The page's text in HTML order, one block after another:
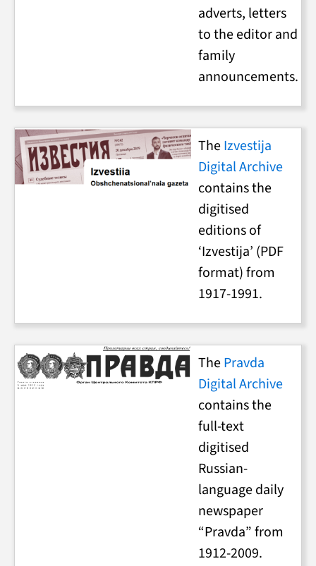
adverts, letters
to the editor and
family
announcements.
TheIzvestija
Digital Archive
contains the
digitised
editions of
‘Izvestija’ (PDF
format) from
1917-1991.
ThePravda
Digital Archive
contains the
full-text
digitised
Russian-
language daily
newspaper
“Pravda” from
1912-2009.